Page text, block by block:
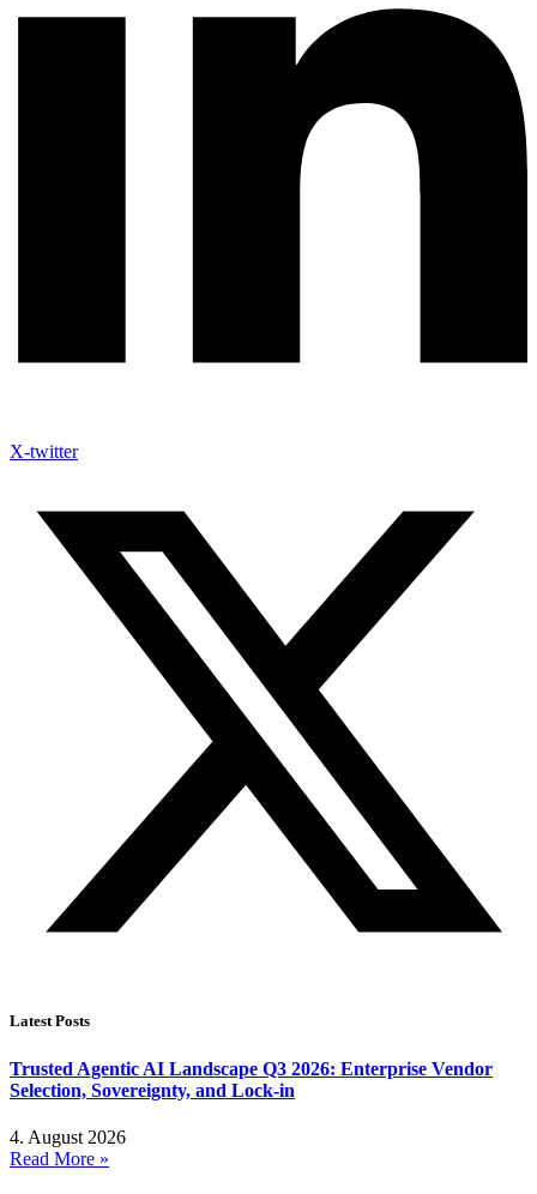
X-twitter
Latest Posts
Trusted Agentic AI Landscape Q3 2026: Enterprise Vendor
Selection, Sovereignty, and Lock-in
4. August 2026
Read More »